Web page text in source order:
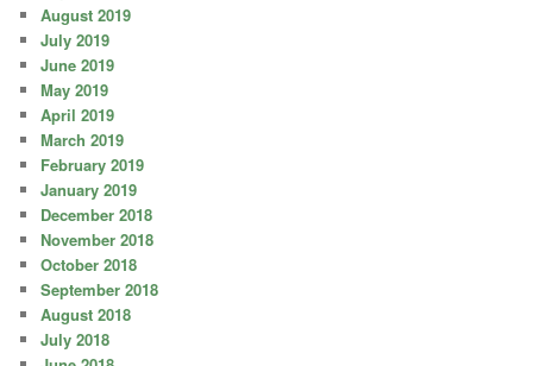
August 2019
July 2019
June 2019
May 2019
April 2019
March 2019
February 2019
January 2019
December 2018
November 2018
October 2018
September 2018
August 2018
July 2018